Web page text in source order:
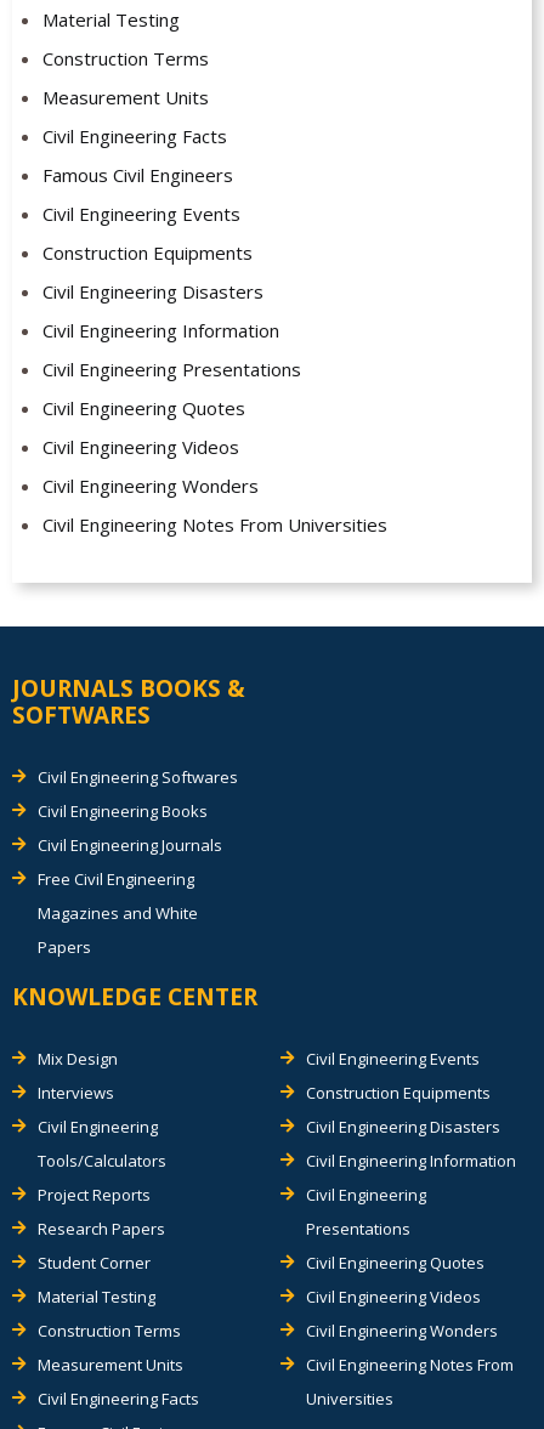
Material Testing
Construction Terms
Measurement Units
Civil Engineering Facts
Famous Civil Engineers
Civil Engineering Events
Construction Equipments
Civil Engineering Disasters
Civil Engineering Information
Civil Engineering Presentations
Civil Engineering Quotes
Civil Engineering Videos
Civil Engineering Wonders
Civil Engineering Notes From Universities
JOURNALS BOOKS &
SOFTWARES
Civil Engineering Softwares
Civil Engineering Books
Civil Engineering Journals
Free Civil Engineering
Magazines and White
Papers
KNOWLEDGE CENTER
Mix Design
Interviews
Civil Engineering
Tools/Calculators
Project Reports
Research Papers
Student Corner
Material Testing
Construction Terms
Measurement Units
Civil Engineering Facts
Civil Engineering Events
Construction Equipments
Civil Engineering Disasters
Civil Engineering Information
Civil Engineering
Presentations
Civil Engineering Quotes
Civil Engineering Videos
Civil Engineering Wonders
Civil Engineering Notes From
Universities